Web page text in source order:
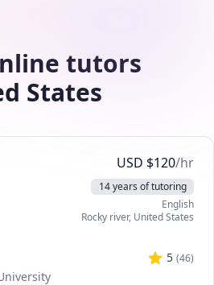
tutors
States
USD $120/hr
14 years of tutoring
English
Rocky river, United States
5 (46)